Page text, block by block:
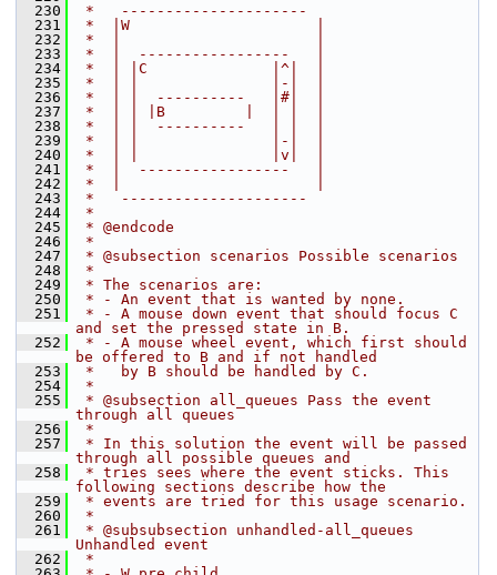
  230
*   ---------------------
  231
*  |W                     |
  232
*  |                      |
  233
*  |  -----------------   |
  234
*  | |C              |^|  |
  235
*  | |               |-|  |
  236
*  | |  ----------   |#|  |
  237
*  | | |B         |  | |  |
  238
*  | |  ----------   | |  |
  239
*  | |               |-|  |
  240
*  | |               |v|  |
  241
*  |  -----------------   |
  242
*  |                      |
  243
*   ---------------------
  244
*
  245
* @endcode
  246
*
  247
* @subsection scenarios Possible scenarios
  248
*
  249
* The scenarios are:
  250
* - An event that is wanted by none.
  251
* - A mouse down event that should focus C
and set the pressed state in B.
  252
* - A mouse wheel event, which first should
be offered to B and if not handled
  253
*   by B should be handled by C.
  254
*
  255
* @subsection all_queues Pass the event
through all queues
  256
*
  257
* In this solution the event will be passed
through all possible queues and
  258
* tries sees where the event sticks. This
following sections describe how the
  259
* events are tried for this usage scenario.
  260
*
  261
* @subsubsection unhandled-all_queues
Unhandled event
  262
*